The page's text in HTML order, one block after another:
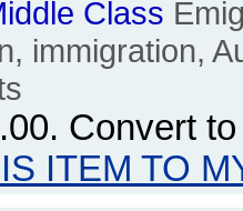
Class
immigration,
. Convert
ITEM TO